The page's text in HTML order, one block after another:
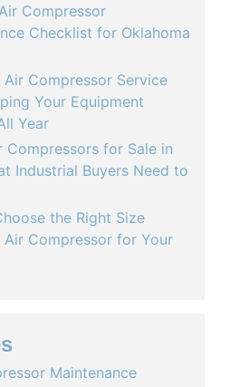
Compressor
Checklist for Oklahoma
Air Compressor Service
Your Equipment
Year
Compressors for Sale in
Industrial Buyers Need to
the Right Size
Air Compressor for Your
Maintenance